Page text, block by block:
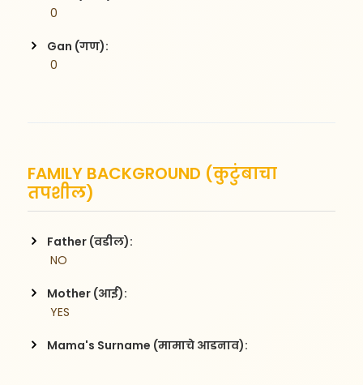
0
Gan (गण):
0
FAMILY BACKGROUND (कुटुंबाचा
तपशील)
Father (वडील):
NO
Mother (आई):
YES
Mama's Surname (मामाचे आडनाव):